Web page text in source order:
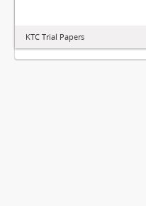
KTC Trial Papers